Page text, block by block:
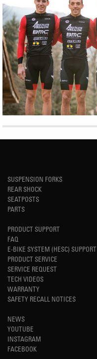
SUSPENSION FORKS
REAR SHOCK
SEATPOSTS
PARTS
PRODUCT SUPPORT
FAQ
E-BIKE SYSTEM (HESC) SUPPORT
PRODUCT SERVICE
SERVICE REQUEST
TECH VIDEOS
WARRANTY
SAFETY RECALL NOTICES
NEWS
YOUTUBE
INSTAGRAM
FACEBOOK